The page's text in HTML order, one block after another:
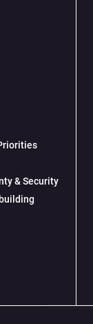
& Security